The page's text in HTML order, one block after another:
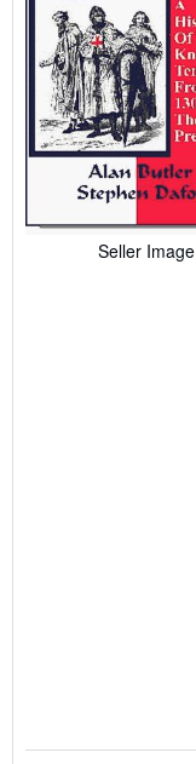
Seller Image